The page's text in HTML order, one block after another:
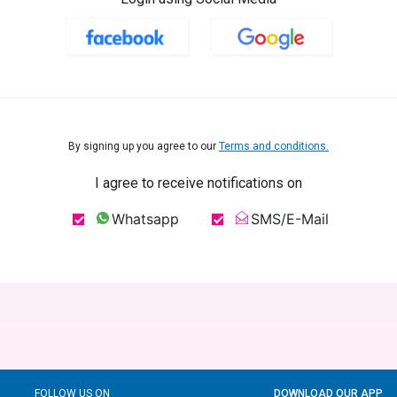
By signing up you agree to our Terms and conditions.
I agree to receive notifications on
Whatsapp SMS/E-Mail
FOLLOW US ON DOWNLOAD OUR APP